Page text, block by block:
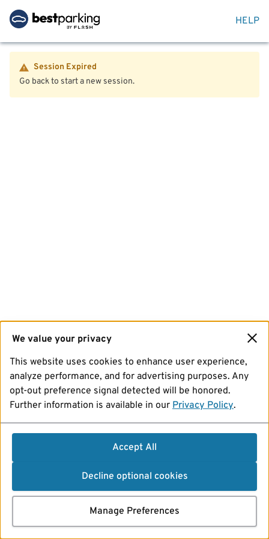
HELP
Session Expired
Go back to start a new session.
We value your privacy
This website uses cookies to enhance user experience,
analyze performance, and for advertising purposes. Any
opt-out preference signal detected will be honored.
Further information is available in our Privacy Policy.
Accept All
Decline optional cookies
Manage Preferences